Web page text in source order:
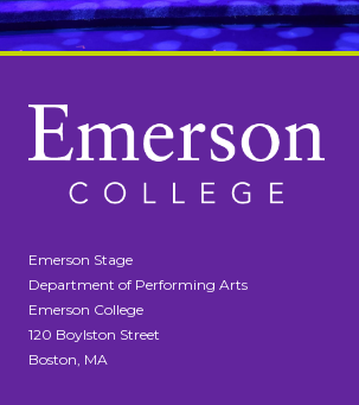
Emerson Stage
Department of Performing Arts
Emerson College
120 Boylston Street
Boston, MA